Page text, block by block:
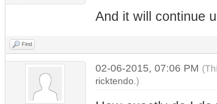
And it will continue
Find
02-06-2015, 07:06 PM
ricktendo.)